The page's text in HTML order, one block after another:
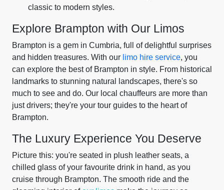
classic to modern styles.
Explore Brampton with Our Limos
Brampton is a gem in Cumbria, full of delightful surprises
and hidden treasures. With our limo hire service, you
can explore the best of Brampton in style. From historical
landmarks to stunning natural landscapes, there's so
much to see and do. Our local chauffeurs are more than
just drivers; they're your tour guides to the heart of
Brampton.
The Luxury Experience You Deserve
Picture this: you're seated in plush leather seats, a
chilled glass of your favourite drink in hand, as you
cruise through Brampton. The smooth ride and the